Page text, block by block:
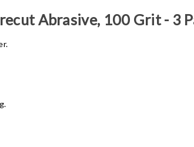
Abrasive, 100 Grit - 3